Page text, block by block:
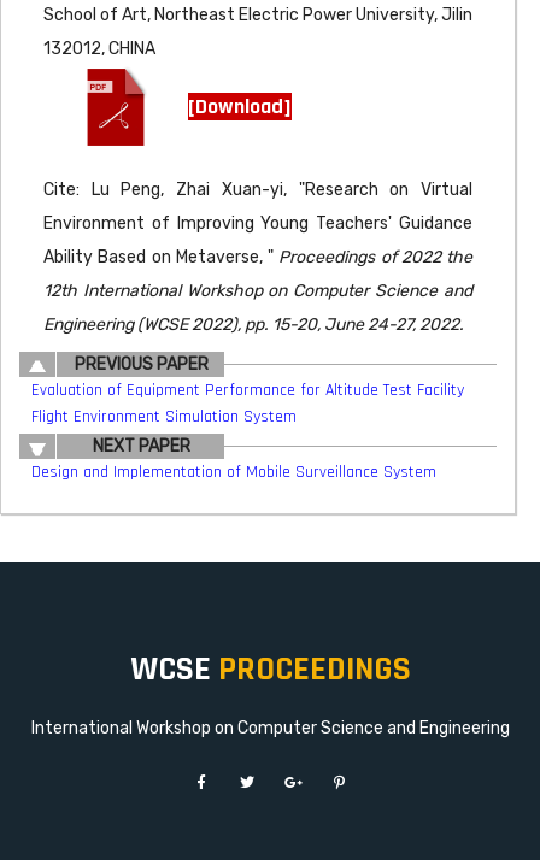
School of Art, Northeast Electric Power University, Jilin
132012, CHINA
[Download]
Cite: Lu Peng, Zhai Xuan-yi, "Research on Virtual
Environment of Improving Young Teachers' Guidance
Ability Based on Metaverse, " Proceedings of 2022 the
12th International Workshop on Computer Science and
Engineering (WCSE 2022), pp. 15-20, June 24-27, 2022.
PREVIOUS PAPER
Evaluation of Equipment Performance for Altitude Test Facility
Flight Environment Simulation System
NEXT PAPER
Design and Implementation of Mobile Surveillance System
WCSE PROCEEDINGS
International Workshop on Computer Science and Engineering